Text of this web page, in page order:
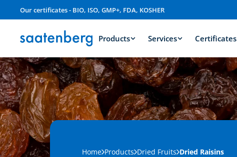
Our certificates - BIO, ISO, GMP+, FDA, KOSHER
Products Services Certificates
Home Products Dried Fruits Dried Raisins